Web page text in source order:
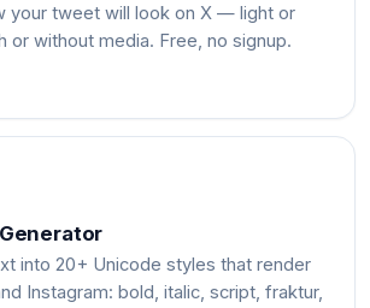
your tweet will look on X — light or
or without media. Free, no signup.
into 20+ Unicode styles that render
Instagram: bold, italic, script, fraktur,